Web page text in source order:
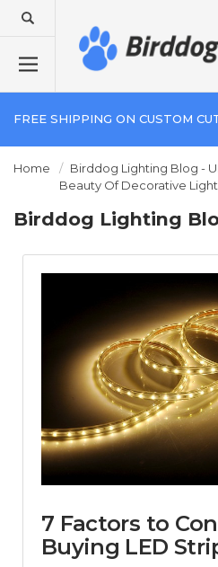
FREE SHIPPING ON CUSTOM
Home
Birddog Lighting Blog -
Beauty Of Decorative
Birddog Lighting
7 Factors to
Buying LED